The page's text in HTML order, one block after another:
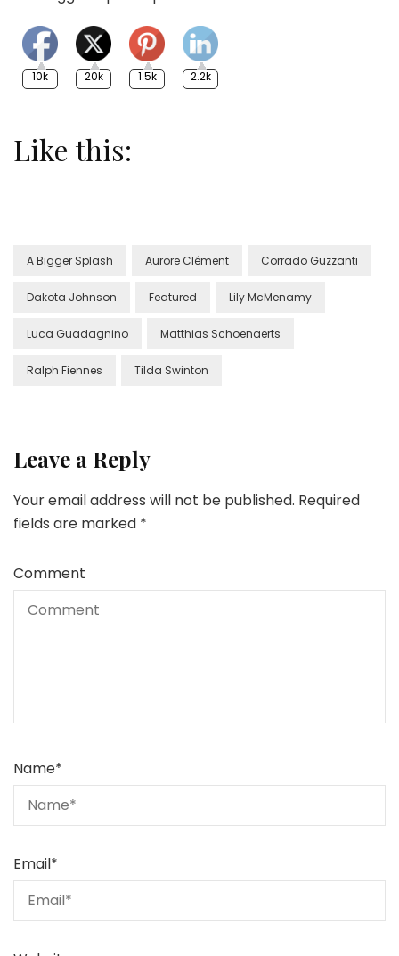
10k 20k 1.5k 2.2k
Like this:
A Bigger Splash Aurore Clément Corrado Guzzanti
Dakota Johnson Featured Lily McMenamy
Luca Guadagnino Matthias Schoenaerts
Ralph Fiennes Tilda Swinton
Leave a Reply
Your email address will not be published. Required
fields are marked *
Comment
Name*
Email*